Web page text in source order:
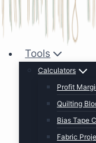
Tools
Calculators
Profit
Quilting
Bias Tape
Fabric